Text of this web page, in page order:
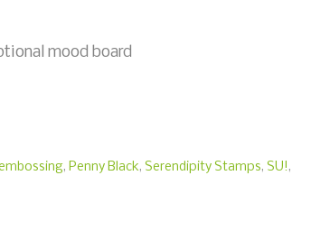
mood board
, Penny Black, Serendipity Stamps, SU!,